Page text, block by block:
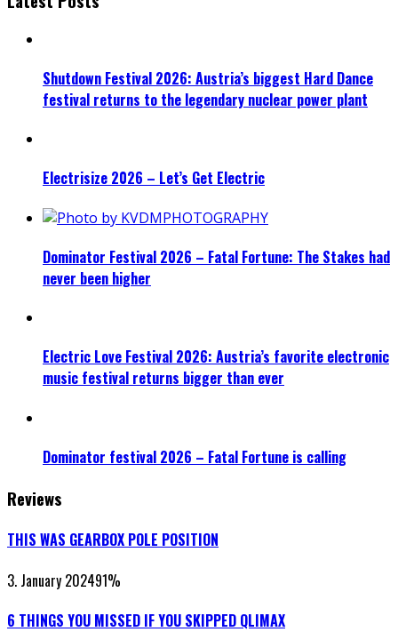
Shutdown Festival 2026: Austria’s biggest Hard Dance
festival returns to the legendary nuclear power plant
Electrisize 2026 – Let’s Get Electric
Dominator Festival 2026 – Fatal Fortune: The Stakes had
never been higher
Electric Love Festival 2026: Austria’s favorite electronic
music festival returns bigger than ever
Dominator festival 2026 – Fatal Fortune is calling
Reviews
THIS WAS GEARBOX POLE POSITION
3. January 202491%
6 THINGS YOU MISSED IF YOU SKIPPED QLIMAX